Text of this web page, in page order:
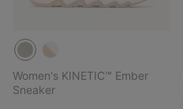
Women's KINETIC™ Ember
Sneaker